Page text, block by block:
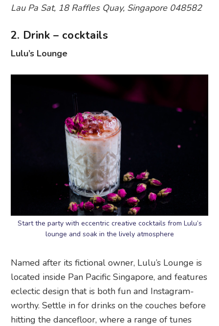
Lau Pa Sat, 18 Raffles Quay, Singapore 048582
2. Drink – cocktails
Lulu’s Lounge
Start the party with eccentric creative cocktails from Lulu’s
lounge and soak in the lively atmosphere
Named after its fictional owner, Lulu’s Lounge is
located inside Pan Pacific Singapore, and features
eclectic design that is both fun and Instagram-
worthy. Settle in for drinks on the couches before
hitting the dancefloor, where a range of tunes